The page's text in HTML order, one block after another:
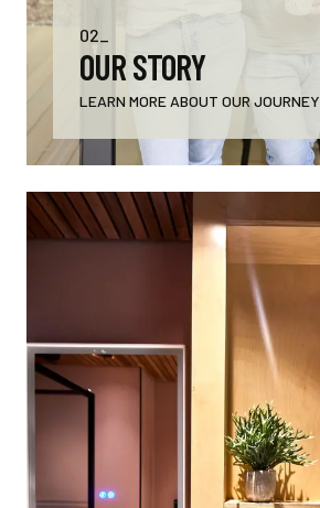
02_
OUR STORY
LEARN MORE ABOUT OUR JOURNEY